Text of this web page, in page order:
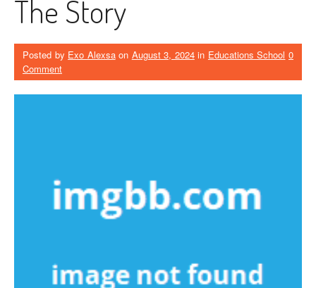
The Story
Posted by Exo Alexsaon August 3, 2024in Educations School 0
Comment